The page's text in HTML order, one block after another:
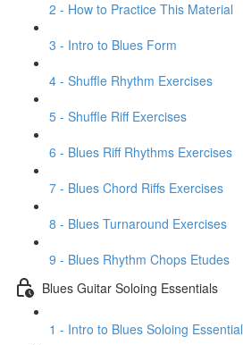
2 - How to Practice This Material
3 - Intro to Blues Form
4 - Shuffle Rhythm Exercises
5 - Shuffle Riff Exercises
6 - Blues Riff Rhythms Exercises
7 - Blues Chord Riffs Exercises
8 - Blues Turnaround Exercises
9 - Blues Rhythm Chops Etudes
Blues Guitar Soloing Essentials
1 - Intro to Blues Soloing